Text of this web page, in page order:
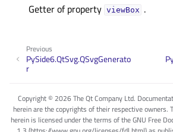
Getter of property viewBoxᅟ .
Previous
PySide6.QtSvg.QSvgGenerato
r
Copyright © 2026 The Qt Company Ltd.
herein are the copyrights of their respective owners.
herein is licensed under the terms of the GNU Free